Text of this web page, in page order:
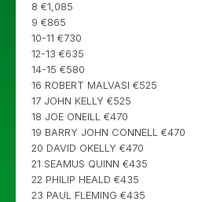
8 €1,085
9 €865
10-11 €730
12-13 €635
14-15 €580
16 ROBERT MALVASI €525
17 JOHN KELLY €525
18 JOE ONEILL €470
19 BARRY JOHN CONNELL €470
20 DAVID OKELLY €470
21 SEAMUS QUINN €435
22 PHILIP HEALD €435
23 PAUL FLEMING €435